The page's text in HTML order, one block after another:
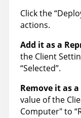
Click the
actions.
Add it as a
the Client
“Selected”.
Remove it as
value of the
Computer" to